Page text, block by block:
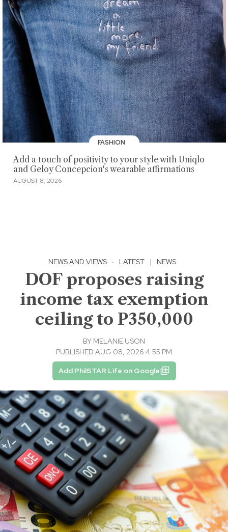
FASHION
Add a touch of positivity to your style with Uniqlo
and Geloy Concepcion's wearable affirmations
AUGUST 8, 2026
NEWS AND VIEWS · LATEST | NEWS
DOF proposes raising
income tax exemption
ceiling to P350,000
BY MELANIE USON
PUBLISHED AUG 08, 2026 4:55 PM
Add PhilSTAR Life on Google